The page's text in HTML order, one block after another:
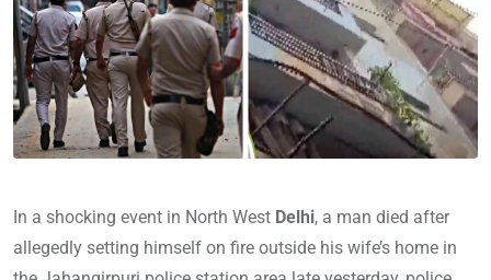
In a shocking event in North West Delhi, a man died after
allegedly setting himself on fire outside his wife’s home in